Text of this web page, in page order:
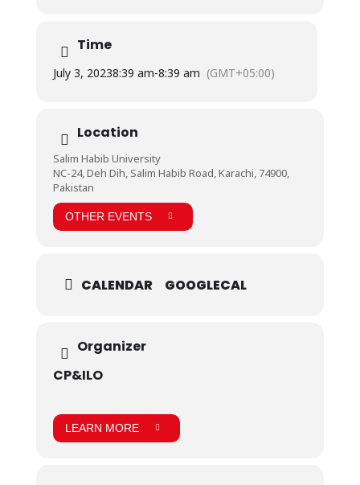
Corporate Trainer & Influencer, engaged the
audience with physical activity and group activities
as well as inspirational anecdotes and stories that
and physical games that thrilled gaming enthusiasts
and gave all participants a chance to relax and play,
was the perfect end to the first day of the program.
Time
July 3, 20238:39 am-8:39 am (GMT+05:00)
Location
Salim Habib University
NC-24, Deh Dih, Salim Habib Road, Karachi, 74900,
Pakistan
OTHER EVENTS
CALENDAR GOOGLECAL
Organizer
CP&ILO
LEARN MORE